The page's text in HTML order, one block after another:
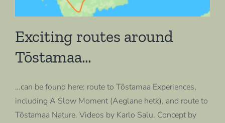
Exciting routes around
Tõstamaa…
…can be found here: route to Tõstamaa Experiences,
including A Slow Moment (Aeglane hetk), and route to
Tõstamaa Nature. Videos by Karlo Salu. Concept by